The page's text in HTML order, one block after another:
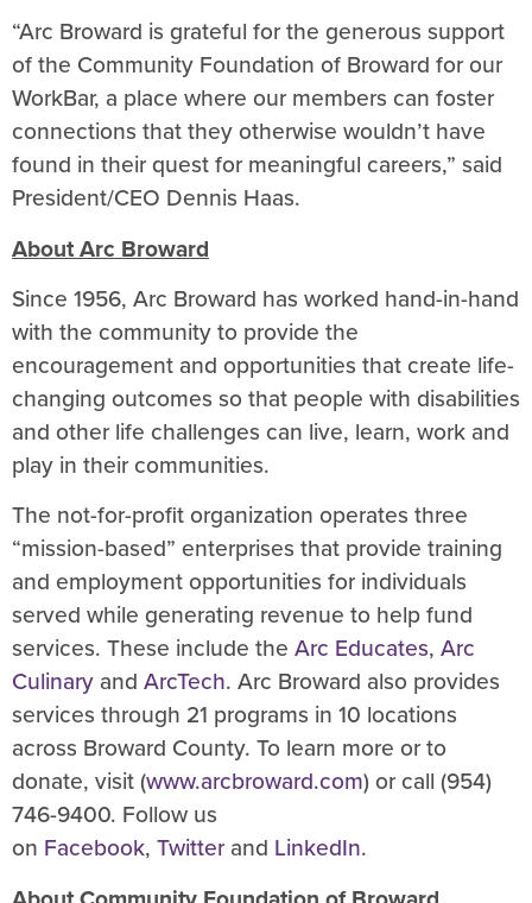
“Arc Broward is grateful for the generous support
of the Community Foundation of Broward for our
WorkBar, a place where our members can foster
connections that they otherwise wouldn’t have
found in their quest for meaningful careers,” said
President/CEO Dennis Haas.
About Arc Broward
Since 1956, Arc Broward has worked hand-in-hand
with the community to provide the
encouragement and opportunities that create life-
changing outcomes so that people with disabilities
and other life challenges can live, learn, work and
play in their communities.
The not-for-profit organization operates three
“mission-based” enterprises that provide training
and employment opportunities for individuals
served while generating revenue to help fund
services. These include the Arc Educates, Arc
Culinary and ArcTech. Arc Broward also provides
services through 21 programs in 10 locations
across Broward County. To learn more or to
donate, visit (www.arcbroward.com) or call (954)
746-9400. Follow us
on Facebook, Twitterand LinkedIn.